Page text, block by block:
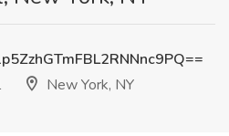
New York, NY